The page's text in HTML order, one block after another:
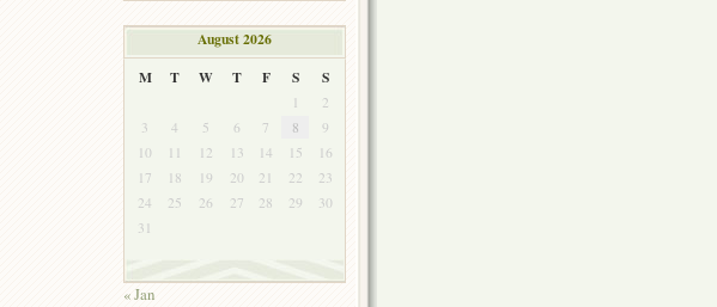
August 2026
M
T W T F S S
1
2
3
4 5 6 7 8
9
10
11 12 13 14 15
16
17
18 19 20 21 22
23
24
25 26 27 28 29
30
31
« Jan